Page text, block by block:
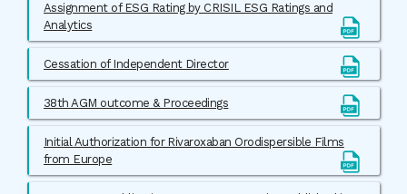
Assignment of ESG Rating by CRISIL ESG Ratings and
Analytics
Cessation of Independent Director
38th AGM outcome & Proceedings
Initial Authorization for Rivaroxaban Orodispersible Films
from Europe